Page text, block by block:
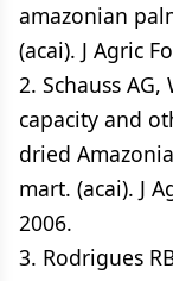
amazonian
(acai). J Agric
2. Schauss
capacity and
dried
mart. (acai). J
2006.
3. Rodrigues